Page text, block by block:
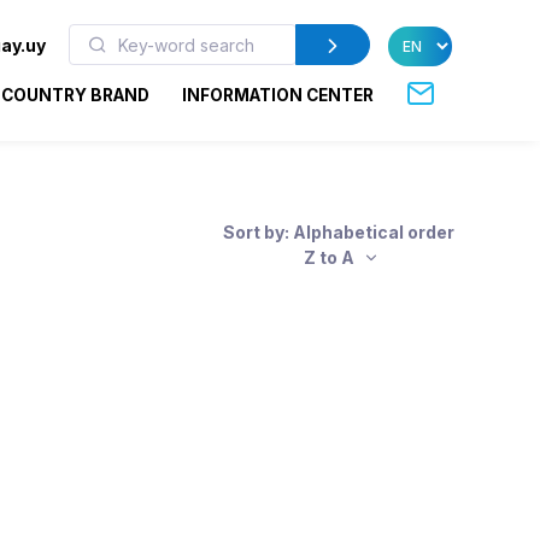
COUNTRY BRAND INFORMATION CENTER
Sort by: Alphabetical order
Z to A